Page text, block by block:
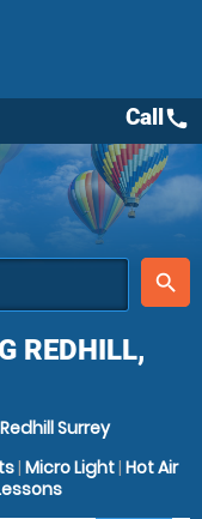
place
search
Callcall
REDHILL,
Surrey
| Micro Light| Hot Air